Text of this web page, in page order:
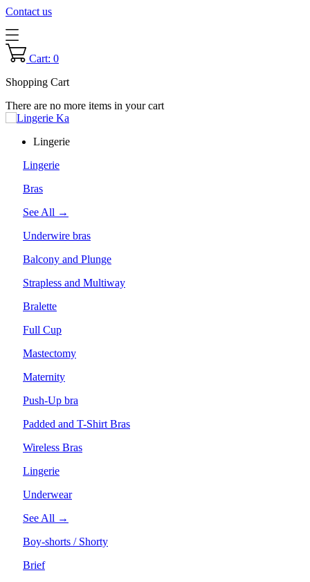
Contact us
Cart: 0
Shopping Cart
There are no more items in your cart
Lingerie
Lingerie
Bras
See All →
Underwire bras
Balcony and Plunge
Strapless and Multiway
Bralette
Full Cup
Mastectomy
Maternity
Push-Up bra
Padded and T-Shirt Bras
Wireless Bras
Lingerie
Underwear
See All →
Boy-shorts / Shorty
Brief